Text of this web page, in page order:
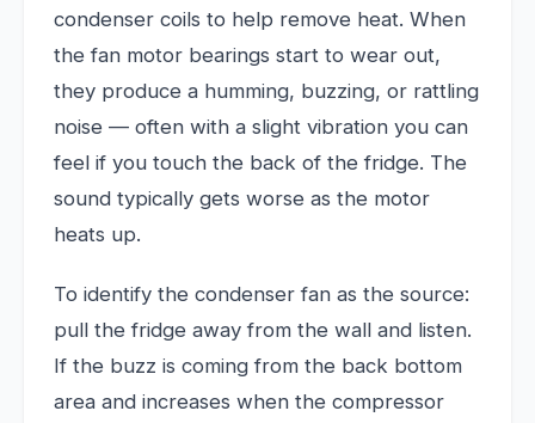
condenser coils to help remove heat. When
the fan motor bearings start to wear out,
they produce a humming, buzzing, or rattling
noise — often with a slight vibration you can
feel if you touch the back of the fridge. The
sound typically gets worse as the motor
heats up.
To identify the condenser fan as the source:
pull the fridge away from the wall and listen.
If the buzz is coming from the back bottom
area and increases when the compressor